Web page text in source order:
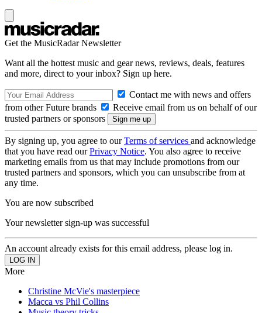
Get the MusicRadar Newsletter
Want all the hottest music and gear news, reviews, deals, features
and more, direct to your inbox? Sign up here.
Contact me with news and offers
from other Future brands
Receive email from us on behalf of our
trusted partners or sponsors
By signing up, you agree to ourTerms of services and acknowledge
that you have read ourPrivacy Notice. You also agree to receive
marketing emails from us that may include promotions from our
trusted partners and sponsors, which you can unsubscribe from at
any time.
You are now subscribed
Your newsletter sign-up was successful
An account already exists for this email address, please log in.
More
Christine McVie's masterpiece
Macca vs Phil Collins